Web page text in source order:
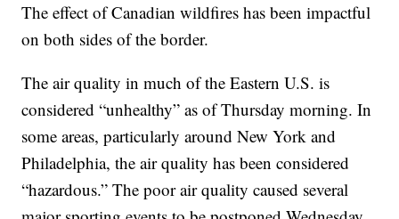
The effect of Canadian wildfires has been impactful
on both sides of the border.
The air quality in much of the Eastern U.S. is
considered “unhealthy” as of Thursday morning. In
some areas, particularly around New York and
Philadelphia, the air quality has been considered
“hazardous.” The poor air quality caused several